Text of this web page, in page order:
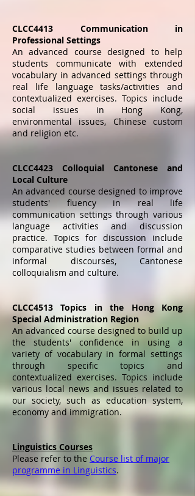
CLCC4413 Communication in
Professional Settings
An advanced course designed to help
students communicate with extended
vocabulary in advanced settings through
real life language tasks/activities and
contextualized exercises. Topics include
social issues in Hong Kong,
environmental issues, Chinese custom
and religion etc.
CLCC4423 Colloquial Cantonese and
Local Culture
An advanced course designed to improve
students' fluency in real life
communication settings through various
language activities and discussion
practice. Topics for discussion include
comparative studies between formal and
informal discourses, Cantonese
colloquialism and culture.
CLCC4513 Topics in the Hong Kong
Special Administration Region
An advanced course designed to build up
the students' confidence in using a
variety of vocabulary in formal settings
through specific topics and
contextualized exercises. Topics include
various local news and issues related to
our society, such as education system,
economy and immigration.
Linguistics Courses
Please refer to the Course list of major
programme in Linguistics.